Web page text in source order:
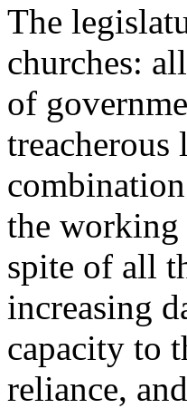
The
churches:
of
treacherous
the working
spite of all
increasing
capacity to
reliance,